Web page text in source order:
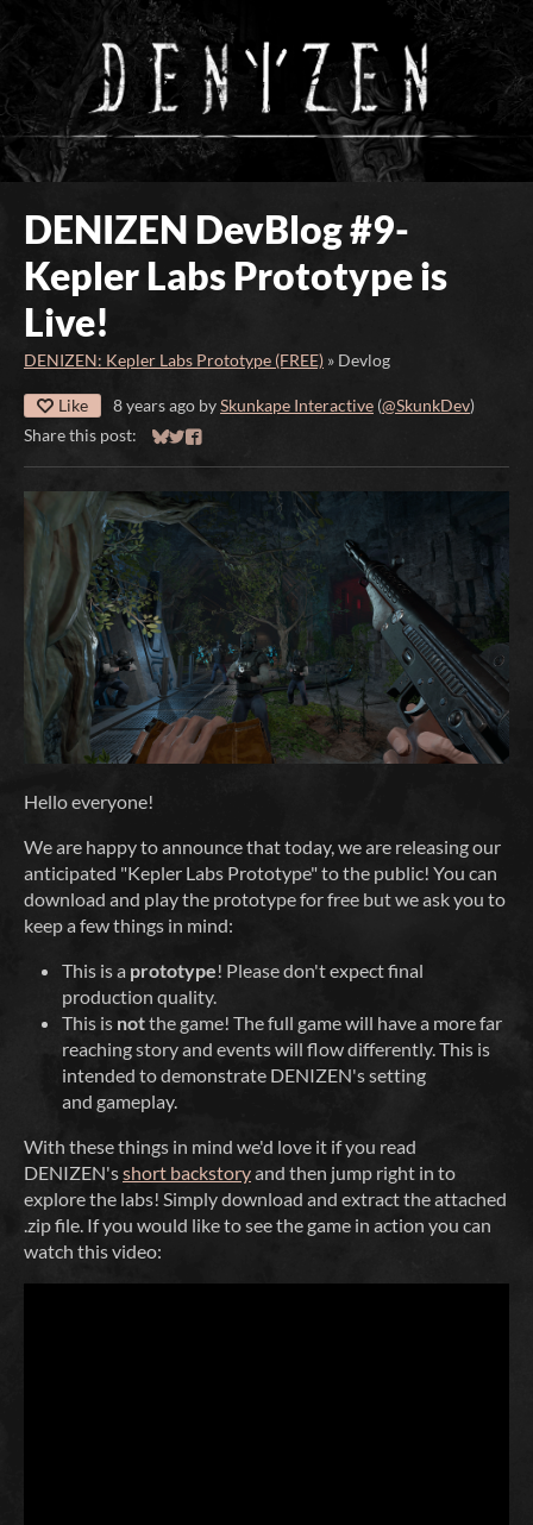
DENIZEN DevBlog #9-
Kepler Labs Prototype is
Live!
DENIZEN: Kepler Labs Prototype (FREE) » Devlog
Like 8 years ago bySkunkape Interactive (@SkunkDev)
Share this post:
Share on Bluesky
Share on Twitter
Share on Facebook
Hello everyone!
We are happy to announce that today, we are releasing our
anticipated "Kepler Labs Prototype" to the public! You can
download and play the prototype for free but we ask you to
keep a few things in mind:
This is a prototype! Please don't expect final
production quality.
This is notthe game! The full game will have a more far
reaching story and events will flow differently. This is
intended to demonstrate DENIZEN's setting
and gameplay.
With these things in mind we'd love it if you read
DENIZEN'sshort backstoryand then jump right in to
explore the labs! Simply download and extract the attached
.zip file. If you would like to see the game in action you can
watch this video: